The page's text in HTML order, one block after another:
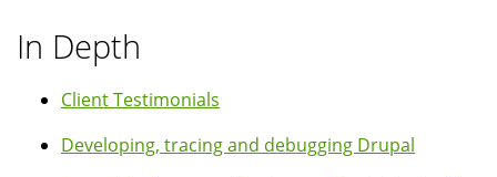
In Depth
Client Testimonials
Developing, tracing and debugging Drupal